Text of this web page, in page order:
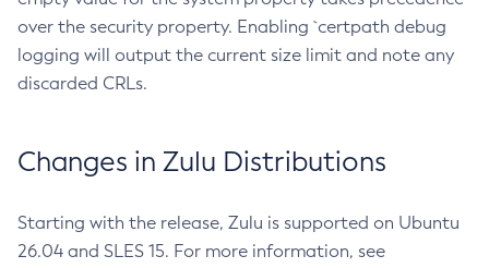
over the security property. Enabling `certpath debug
logging will output the current size limit and note any
discarded CRLs.
Changes in Zulu Distributions
Starting with the release, Zulu is supported on Ubuntu
26.04 and SLES 15. For more information, see